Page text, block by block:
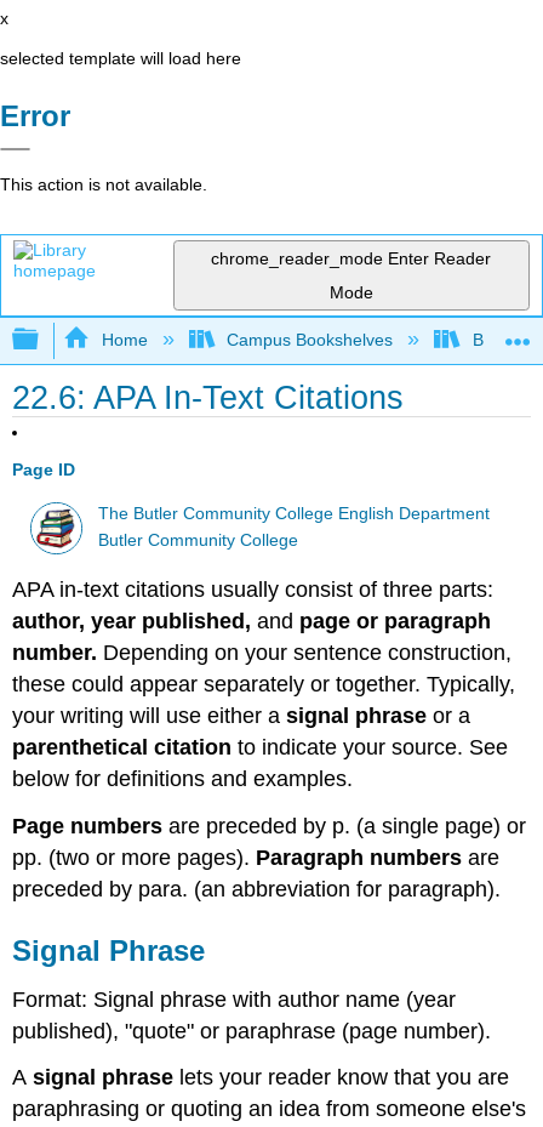
x
selected template will load here
Error
This action is not available.
chrome_reader_mode Enter Reader
Mode
Expand/collapse global hierarchy
Home Campus Bookshelves Butler
22.6: APA In-Text Citations
Page ID
The Butler Community College English Department
Butler Community College
APA in-text citations usually consist of three parts:
author, year published, and page or paragraph
number. Depending on your sentence construction,
these could appear separately or together. Typically,
your writing will use either asignal phrase or a
parenthetical citation to indicate your source. See
below for definitions and examples.
Page numbers are preceded by p. (a single page) or
pp. (two or more pages). Paragraph numbers are
preceded by para. (an abbreviation for paragraph).
Signal Phrase
Format: Signal phrase with author name (year
published), "quote" or paraphrase (page number).
A signal phrase lets your reader know that you are
paraphrasing or quoting an idea from someone else's